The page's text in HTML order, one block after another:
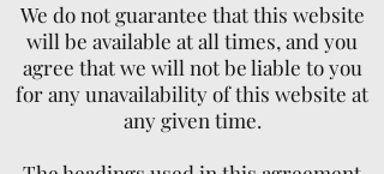
We do not guarantee that this website
will be available at all times, and you
agree that we will not be liable to you
for any unavailability of this website at
any given time.